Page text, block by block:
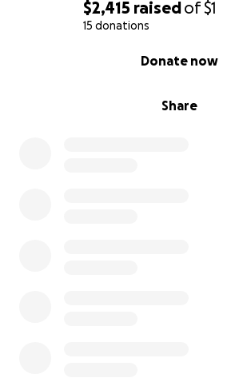
$2,415 raisedof$1
15 donations
Share
Donate now